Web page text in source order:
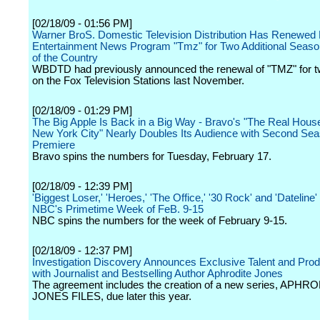
[02/18/09 - 01:56 PM]
Warner BroS. Domestic Television Distribution Has Renewed
Entertainment News Program "Tmz" for Two Additional
of the Country
WBDTD had previously announced the renewal of "TMZ" for
on the Fox Television Stations last November.
[02/18/09 - 01:29 PM]
The Big Apple Is Back in a Big Way - Bravo's "The Real
New York City" Nearly Doubles Its Audience with Second
Premiere
Bravo spins the numbers for Tuesday, February 17.
[02/18/09 - 12:39 PM]
'Biggest Loser,' 'Heroes,' 'The Office,' '30 Rock' and 'Dateline'
NBC's Primetime Week of FeB. 9-15
NBC spins the numbers for the week of February 9-15.
[02/18/09 - 12:37 PM]
Investigation Discovery Announces Exclusive Talent and
with Journalist and Bestselling Author Aphrodite Jones
The agreement includes the creation of a new series,
JONES FILES, due later this year.